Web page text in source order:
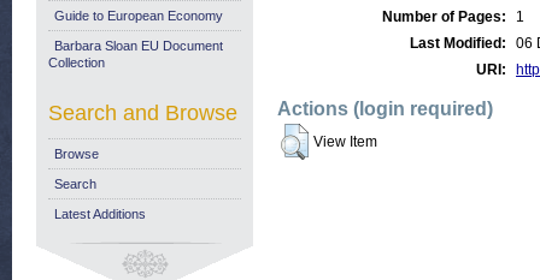
Number of Pages:
1
Last Modified:
06
URI:
Actions (login required)
View Item
Guide to European Economy
Barbara Sloan EU Document
Collection
Search and Browse
Browse
Search
Latest Additions